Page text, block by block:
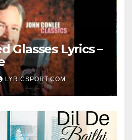
Glasses Lyrics –
LYRICSPORT.COM